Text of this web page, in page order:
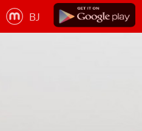
BJ